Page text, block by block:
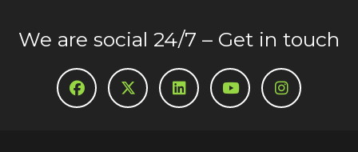
We are social 24/7 – Get in touch